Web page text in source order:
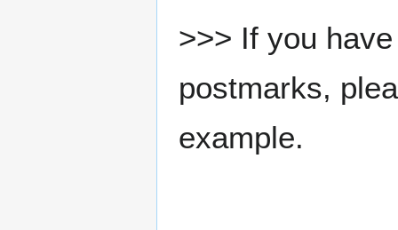
>>> If you
postmarks,
example.